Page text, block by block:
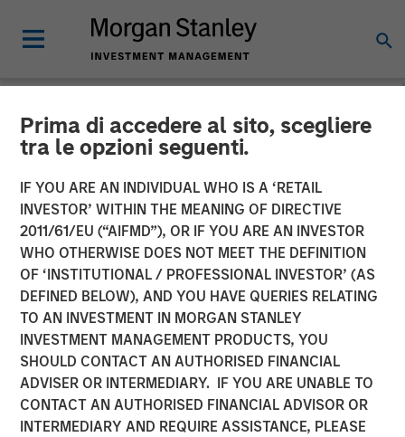
Prima di accedere al sito, scegliere
tra le opzioni seguenti.
IF YOU ARE AN INDIVIDUAL WHO IS A ‘RETAIL
INVESTOR’ WITHIN THE MEANING OF DIRECTIVE
2011/61/EU (“AIFMD”), OR IF YOU ARE AN INVESTOR
WHO OTHERWISE DOES NOT MEET THE DEFINITION
OF ‘INSTITUTIONAL / PROFESSIONAL INVESTOR’ (AS
DEFINED BELOW), AND YOU HAVE QUERIES RELATING
TO AN INVESTMENT IN MORGAN STANLEY
INVESTMENT MANAGEMENT PRODUCTS, YOU
SHOULD CONTACT AN AUTHORISED FINANCIAL
ADVISER OR INTERMEDIARY. IF YOU ARE UNABLE TO
CONTACT AN AUTHORISED FINANCIAL ADVISOR OR
INTERMEDIARY AND REQUIRE ASSISTANCE, PLEASE
NEWSROOM
Morgan Stanley Investment
Management Closes Fourth
Global Infrastructure Fund
at $4.1 Billion
14 MARCH 2025